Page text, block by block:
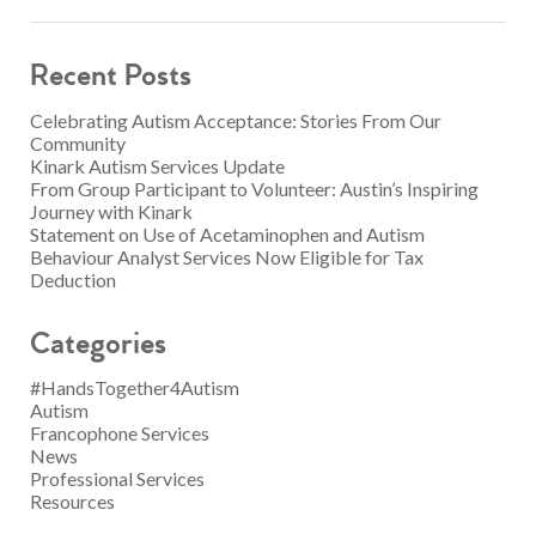
Recent Posts
Celebrating Autism Acceptance: Stories From Our
Community
Kinark Autism Services Update
From Group Participant to Volunteer: Austin’s Inspiring
Journey with Kinark
Statement on Use of Acetaminophen and Autism
Behaviour Analyst Services Now Eligible for Tax
Deduction
Categories
#HandsTogether4Autism
Autism
Francophone Services
News
Professional Services
Resources